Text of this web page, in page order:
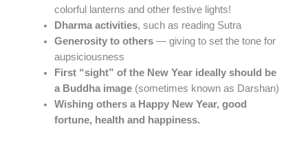
colorful lanterns and other festive lights!
Dharma activities, such as reading Sutra
Generosity to others— giving to set the tone for
aupsiciousness
First “sight” of the New Year ideally should be
a Buddha image (sometimes known as Darshan)
Wishing others a Happy New Year, good
fortune, health and happiness.